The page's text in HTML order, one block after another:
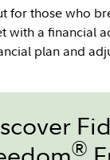
for those who
with a financial
plan and
®